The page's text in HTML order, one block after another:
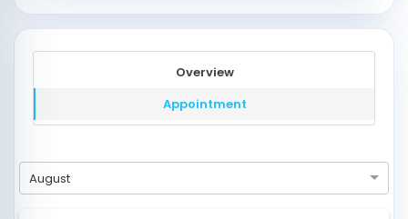
Overview
Appointment
August